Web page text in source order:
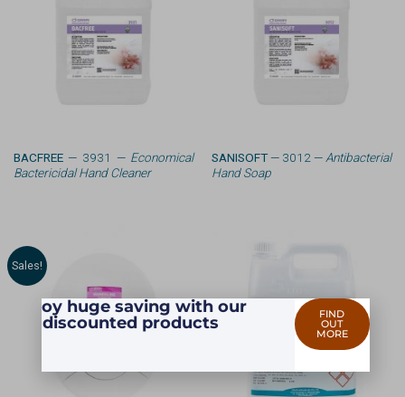
BACFREE— 3931 — Economical
Bactericidal Hand Cleaner
SANISOFT— 3012 —Antibacterial
Hand Soap
Sales!
Enjoy huge saving with our
discounted products
FIND
OUT
MORE